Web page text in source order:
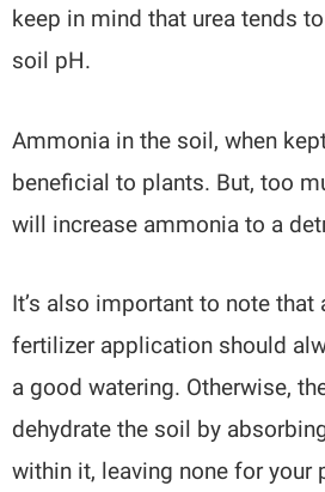
keep in mind that urea tends
soil pH.
Ammonia in the soil, when
beneficial to plants. But, too
will increase ammonia to a
It’s also important to note that
fertilizer application should
a good watering. Otherwise,
dehydrate the soil by
within it, leaving none for your